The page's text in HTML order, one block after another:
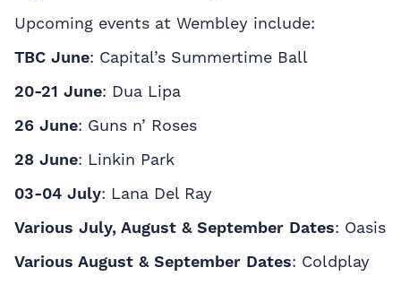
Upcoming events at Wembley include:
TBC June: Capital’s Summertime Ball
20-21 June: Dua Lipa
26 June: Guns n’ Roses
28 June: Linkin Park
03-04 July: Lana Del Ray
Various July, August & September Dates: Oasis
Various August & September Dates: Coldplay